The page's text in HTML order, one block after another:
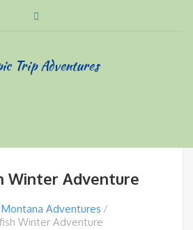
Winter Adventure
Montana Adventures
Winter Adventure